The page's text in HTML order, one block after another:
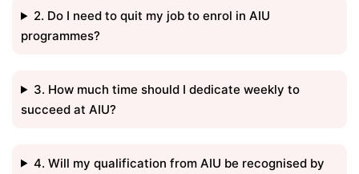
2. Do I need to quit my job to enrol in AIU
programmes?
3. How much time should I dedicate weekly to
succeed at AIU?
4. Will my qualification from AIU be recognised by